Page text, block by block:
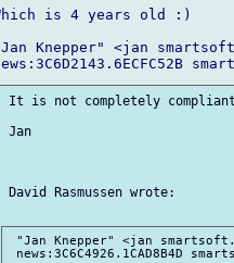
is 4 years old :)
Knepper" <jan
It is not completely
Jan
David Rasmussen wrote:
"Jan Knepper" <jan